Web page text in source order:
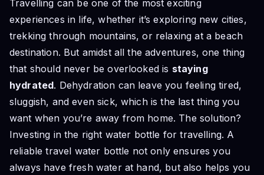
Travelling can be one of the most exciting
experiences in life, whether it’s exploring new cities,
trekking through mountains, or relaxing at a beach
destination. But amidst all the adventures, one thing
that should never be overlooked is staying
hydrated. Dehydration can leave you feeling tired,
sluggish, and even sick, which is the last thing you
want when you’re away from home. The solution?
Investing in the right water bottle for travelling. A
reliable travel water bottle not only ensures you
always have fresh water at hand, but also helps you